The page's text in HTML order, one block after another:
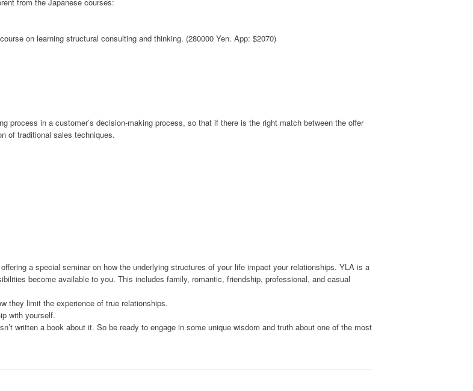
on learning structural consulting and thinking. (280000 Yen. App: $2070)
process in a customer’s decision-making process, so that if there is the right match between the offer
of traditional sales techniques.
a special seminar on how the underlying structures of your life impact your relationships. YLA is a
become available to you. This includes family, romantic, friendship, professional, and casual
they limit the experience of true relationships.
with yourself.
written a book about it. So be ready to engage in some unique wisdom and truth about one of the most